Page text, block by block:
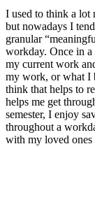
I used to think a lot
but nowadays I
granular
workday. Once in
my current work
my work, or what I
think that helps to
helps me get
semester, I enjoy
throughout a
with my loved ones